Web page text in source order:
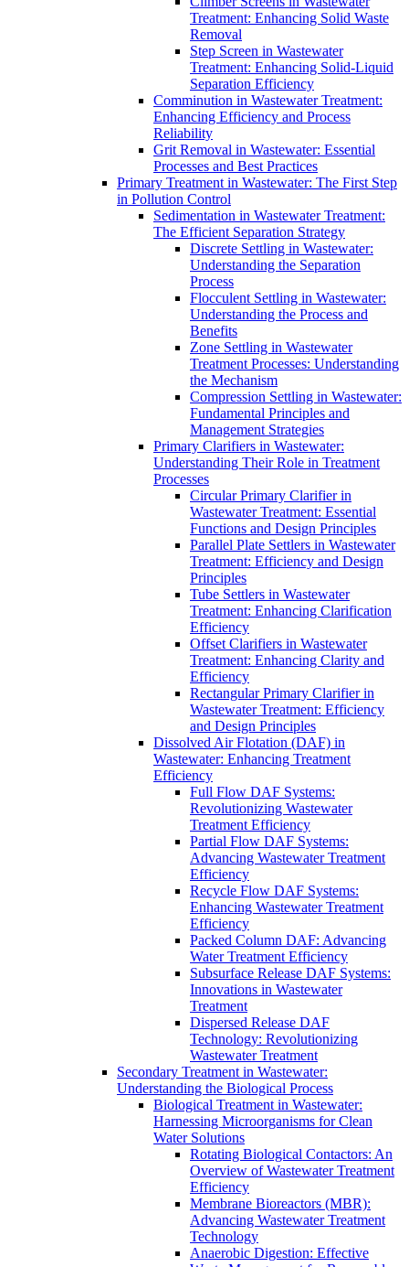
Treatment: Enhancing Solid Waste
Removal
Step Screen in Wastewater
Treatment: Enhancing Solid-Liquid
Separation Efficiency
Comminution in Wastewater Treatment:
Enhancing Efficiency and Process
Reliability
Grit Removal in Wastewater: Essential
Processes and Best Practices
Primary Treatment in Wastewater: The First Step
in Pollution Control
Sedimentation in Wastewater Treatment:
The Efficient Separation Strategy
Discrete Settling in Wastewater:
Understanding the Separation
Process
Flocculent Settling in Wastewater:
Understanding the Process and
Benefits
Zone Settling in Wastewater
Treatment Processes: Understanding
the Mechanism
Compression Settling in Wastewater:
Fundamental Principles and
Management Strategies
Primary Clarifiers in Wastewater:
Understanding Their Role in Treatment
Processes
Circular Primary Clarifier in
Wastewater Treatment: Essential
Functions and Design Principles
Parallel Plate Settlers in Wastewater
Treatment: Efficiency and Design
Principles
Tube Settlers in Wastewater
Treatment: Enhancing Clarification
Efficiency
Offset Clarifiers in Wastewater
Treatment: Enhancing Clarity and
Efficiency
Rectangular Primary Clarifier in
Wastewater Treatment: Efficiency
and Design Principles
Dissolved Air Flotation (DAF) in
Wastewater: Enhancing Treatment
Efficiency
Full Flow DAF Systems:
Revolutionizing Wastewater
Treatment Efficiency
Partial Flow DAF Systems:
Advancing Wastewater Treatment
Efficiency
Recycle Flow DAF Systems:
Enhancing Wastewater Treatment
Efficiency
Packed Column DAF: Advancing
Water Treatment Efficiency
Subsurface Release DAF Systems:
Innovations in Wastewater
Treatment
Dispersed Release DAF
Technology: Revolutionizing
Wastewater Treatment
Secondary Treatment in Wastewater:
Understanding the Biological Process
Biological Treatment in Wastewater:
Harnessing Microorganisms for Clean
Water Solutions
Rotating Biological Contactors: An
Overview of Wastewater Treatment
Efficiency
Membrane Bioreactors (MBR):
Advancing Wastewater Treatment
Technology
Anaerobic Digestion: Effective